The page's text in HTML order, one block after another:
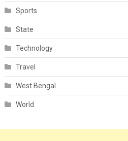
Sports
State
Technology
Travel
West Bengal
World